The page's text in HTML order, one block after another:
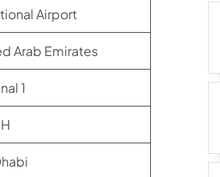
Airport
Arab Emirates
1